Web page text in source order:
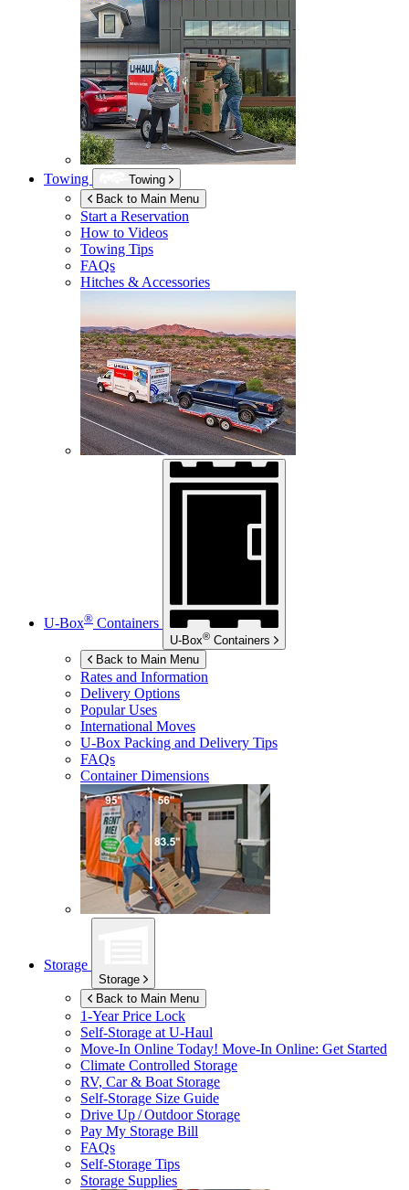
Towing
Towing
Back to Main Menu
Start a Reservation
How to Videos
Towing Tips
FAQs
Hitches & Accessories
U-Box® Containers
U-Box® Containers
Back to Main Menu
Rates and Information
Delivery Options
Popular Uses
International Moves
U-Box Packing and Delivery Tips
FAQs
Container Dimensions
Storage
Storage
Back to Main Menu
1-Year Price Lock
Self-Storage atU-Haul
Move-In Online Today! Move-In Online: Get Started
Climate Controlled Storage
RV, Car & Boat Storage
Self-Storage Size Guide
Drive Up / Outdoor Storage
Pay My Storage Bill
FAQs
Self-Storage Tips
Storage Supplies